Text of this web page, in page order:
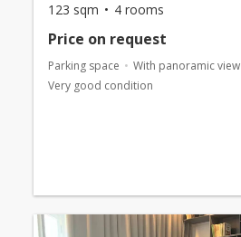
123 sqm 4 rooms
Price on request
Parking space
With panoramic view
Very good condition